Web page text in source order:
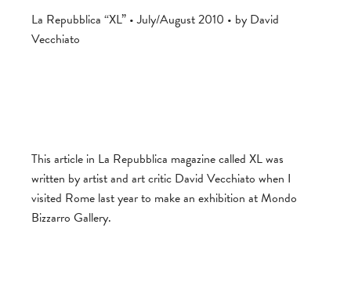
La Repubblica “XL” • July/August 2010 • by David
Vecchiato
This article in La Repubblica magazine called XL was
written by artist and art critic David Vecchiato when I
visited Rome last year to make an exhibition at Mondo
Bizzarro Gallery.